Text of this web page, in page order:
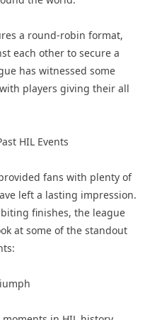
a round-robin format,
each other to secure a
has witnessed some
players giving their all
HIL Events
fans with plenty of
left a lasting impression.
finishes, the league
at some of the standout